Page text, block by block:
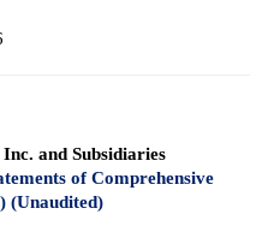
and Subsidiaries
of Comprehensive
(Unaudited)